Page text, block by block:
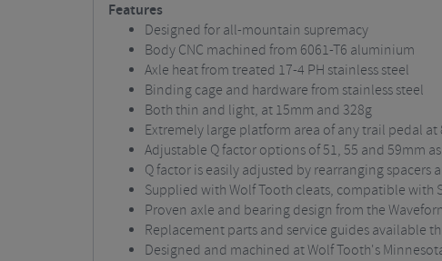
Features
Designed for all-mountain supremacy
Body CNC machined from 6061-T6 aluminium
Axle heat from treated 17-4 PH stainless steel
Binding cage and hardware from stainless steel
Both thin and light, at 15mm and 328g
Extremely large platform area of any trail pedal at
Adjustable Q factor options of 51, 55 and 59mm
Q factor is easily adjusted by rearranging spacers
Supplied with Wolf Tooth cleats, compatible with
Proven axle and bearing design from the
Replacement parts and service guides available
Designed and machined at Wolf Tooth's